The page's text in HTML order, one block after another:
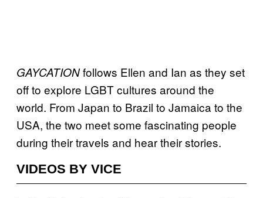
GAYCATIONfollows Ellen and Ian as they set
off to explore LGBT cultures around the
world. From Japan to Brazil to Jamaica to the
USA, the two meet some fascinating people
during their travels and hear their stories.
VIDEOS BY VICE